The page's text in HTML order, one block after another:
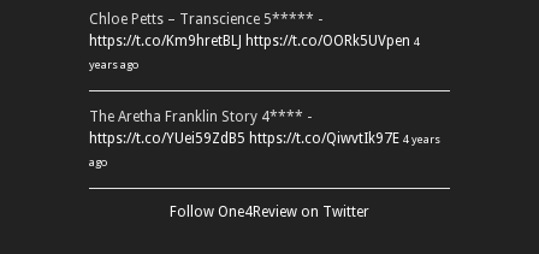
Chloe Petts – Transcience 5***** -
https://t.co/Km9hretBLJ https://t.co/OORk5UVpen 4
years ago
The Aretha Franklin Story 4**** -
https://t.co/YUei59ZdB5 https://t.co/QiwvtIk97E 4 years
ago
Follow One4Review on Twitter